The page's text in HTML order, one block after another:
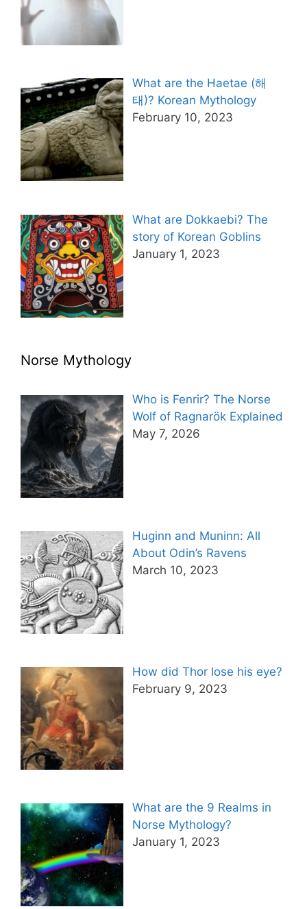
What are the Haetae (해
태)? Korean Mythology
February 10, 2023
What are Dokkaebi? The
story of Korean Goblins
January 1, 2023
Norse Mythology
Who is Fenrir? The Norse
Wolf of Ragnarök Explained
May 7, 2026
Huginn and Muninn: All
About Odin’s Ravens
March 10, 2023
How did Thor lose his eye?
February 9, 2023
What are the 9 Realms in
Norse Mythology?
January 1, 2023